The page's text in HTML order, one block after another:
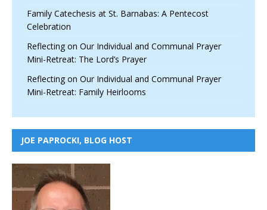
Family Catechesis at St. Barnabas: A Pentecost
Celebration
Reflecting on Our Individual and Communal Prayer
Mini-Retreat: The Lord’s Prayer
Reflecting on Our Individual and Communal Prayer
Mini-Retreat: Family Heirlooms
JOE PAPROCKI, BLOG HOST